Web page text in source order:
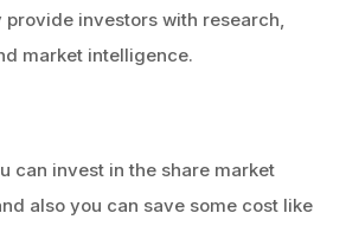
investors with research,
market intelligence.
can invest in the share market
also you can save some cost like